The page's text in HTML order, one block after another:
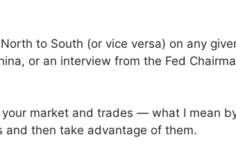
to South (or vice versa) on any
or an interview from the Fed
market and trades — what I mean
then take advantage of them.